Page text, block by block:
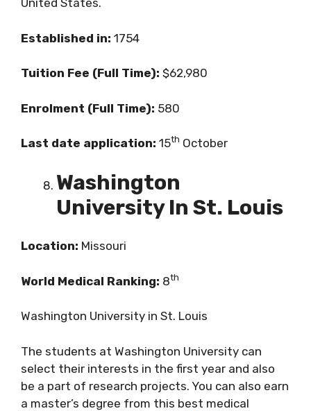
United States.
Established in: 1754
Tuition Fee (Full Time): $62,980
Enrolment (Full Time): 580
Last date application: 15th October
Washington
University In St. Louis
Location: Missouri
World Medical Ranking: 8th
Washington University in St. Louis
The students at Washington University can
select their interests in the first year and also
be a part of research projects. You can also earn
a master’s degree from this best medical